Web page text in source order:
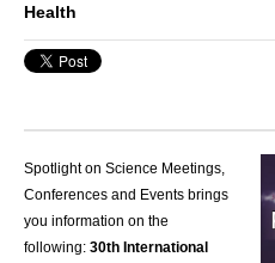
Health
Spotlight on Science Meetings,
Conferences and Events brings
you information on the
following: 30th International